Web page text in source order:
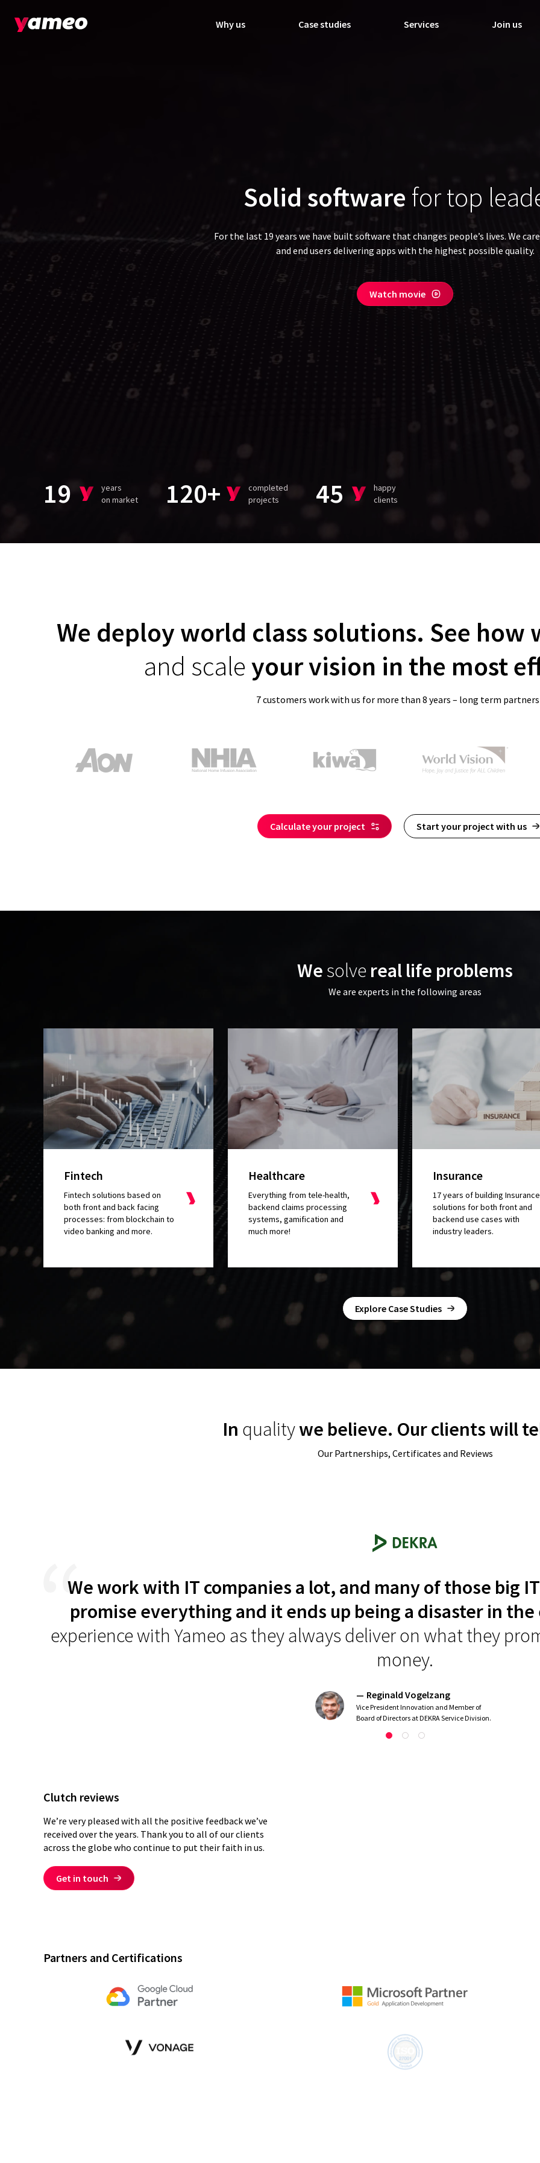
Why us Case studies Services Join us
I really liked that theymade me feel well
a customer . We had some demands and they
Compared to our previous
Director at Ergo Hestia
Solid software for top
For the last 19 years we have built software that changes people’s lives. We
and end users delivering apps with the highest possible quality.
Watch movie
19
years
on market
120+
completed
projects
45
happy
clients
We deploy world class solutions. See how
and scale your vision in the most
7 customers work with us for more than 8 years – long term
Calculate your project Start your project with us
We solve real life problems
We are experts in the following areas
Fintech
Fintech solutions based on
both front and back facing
processes: from blockchain to
video banking and more.
Healthcare
Everything from tele-health,
backend claims processing
systems, gamification and
much more!
Insurance
17 years of building Insurance
solutions for both front and
backend use cases with
industry leaders.
Explore Case Studies
In qualitywe believe. Our clients will
Our Partnerships, Certificates and Reviews
We work with IT companies a lot, and many of those big
promise everything and it ends up being a disaster in the
experience with Yameo as they always deliver on what they
money.
Reginald Vogelzang
Vice President Innovation and Member of
Board of Directors at DEKRA Service Division.
Clutch reviews
We’re very pleased with all the positive feedback we’ve
received over the years. Thank you to all of our clients
across the globe who continue to put their faith in us.
Get in touch
Partners and Certifications